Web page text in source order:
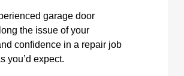
garage door
the issue of your
confidence in a repair job
you’d expect.